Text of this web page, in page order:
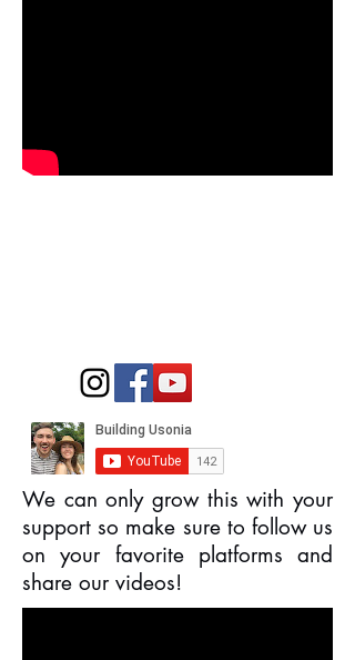
We can only grow this with your
support so make sure to follow us
on your favorite platforms and
share our videos!